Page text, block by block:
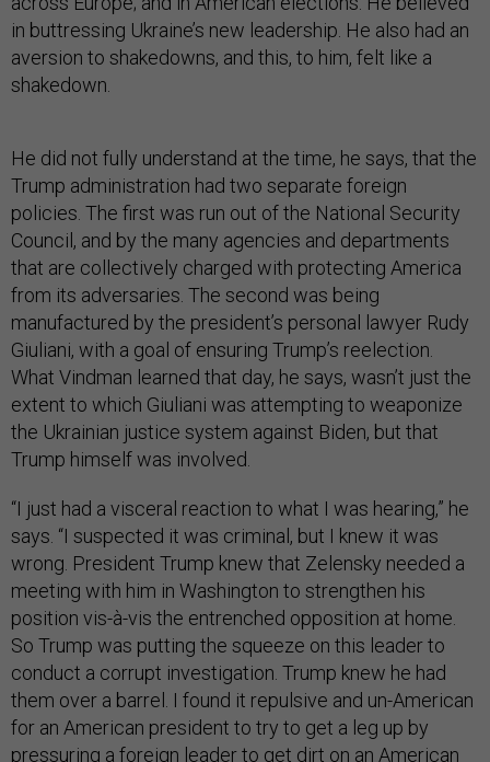
in buttressing Ukraine’s new leadership. He also had an
aversion to shakedowns, and this, to him, felt like a
shakedown.
He did not fully understand at the time, he says, that the
Trump administration had two separate foreign
policies. The first was run out of the National Security
Council, and by the many agencies and departments
that are collectively charged with protecting America
from its adversaries. The second was being
manufactured by the president’s personal lawyer Rudy
Giuliani, with a goal of ensuring Trump’s reelection.
What Vindman learned that day, he says, wasn’t just the
extent to which Giuliani was attempting to weaponize
the Ukrainian justice system against Biden, but that
Trump himself was involved.
“I just had a visceral reaction to what I was hearing,” he
says. “I suspected it was criminal, but I knew it was
wrong. President Trump knew that Zelensky needed a
meeting with him in Washington to strengthen his
position vis-à-vis the entrenched opposition at home.
So Trump was putting the squeeze on this leader to
conduct a corrupt investigation. Trump knew he had
them over a barrel. I found it repulsive and un-American
for an American president to try to get a leg up by
pressuring a foreign leader to get dirt on an American